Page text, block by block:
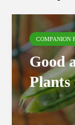
COMPANION
Good
Plants